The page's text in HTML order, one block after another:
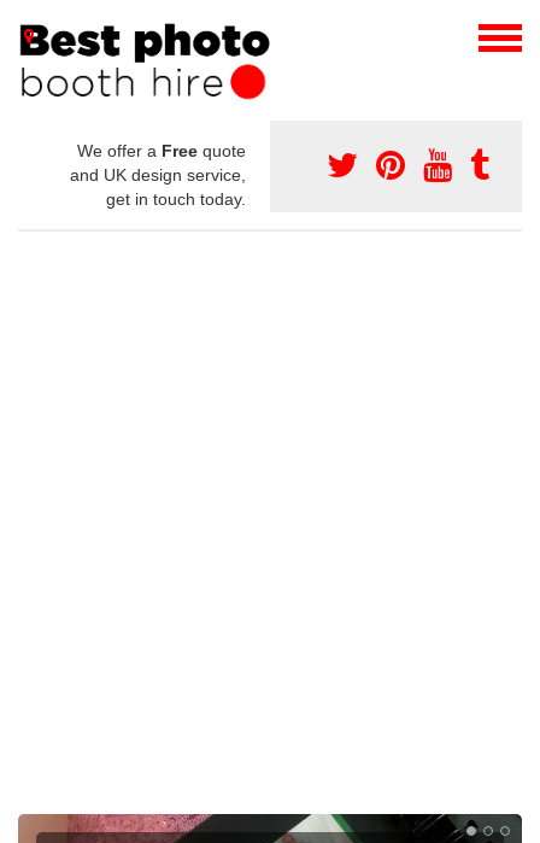
We offer a Free quote
and UK design service,
get in touch today.